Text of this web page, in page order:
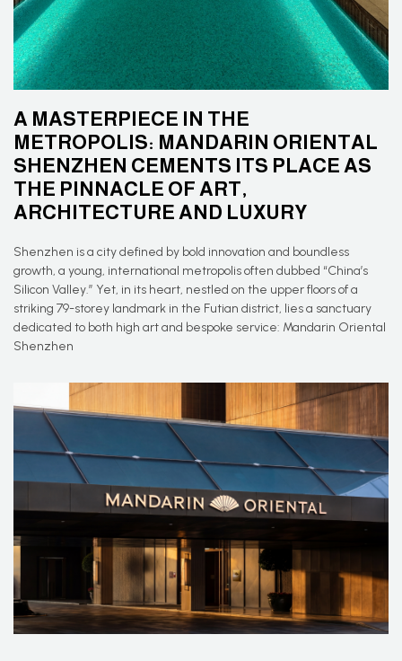
A MASTERPIECE IN THE
METROPOLIS: MANDARIN ORIENTAL
SHENZHEN CEMENTS ITS PLACE AS
THE PINNACLE OF ART,
ARCHITECTURE AND LUXURY
Shenzhen is a city defined by bold innovation and boundless
growth, a young, international metropolis often dubbed “China’s
Silicon Valley.” Yet, in its heart, nestled on the upper floors of a
striking 79-storey landmark in the Futian district, lies a sanctuary
dedicated to both high art and bespoke service: Mandarin Oriental
Shenzhen